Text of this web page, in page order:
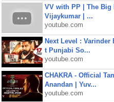
VV with PP | The Big
Vijaykumar | ...
youtube.com
Next Level :
t Punjabi So...
youtube.com
CHAKRA - Official
Anandan | Yuv...
youtube.com